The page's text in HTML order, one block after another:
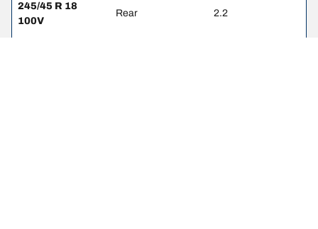
245/45 R 18
100V
Rear 2.2